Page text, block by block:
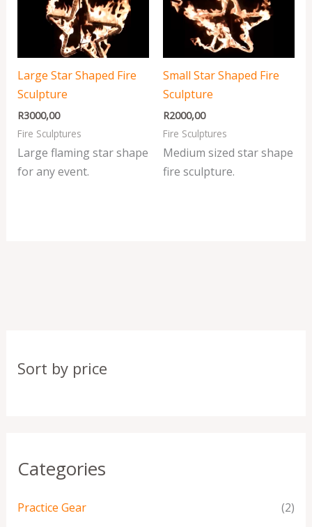
Sort by price
Categories
Practice Gear
(2)
Large Star Shaped Fire
Sculpture
R3000,00
Fire Sculptures
Large flaming star shape
for any event.
Small Star Shaped Fire
Sculpture
R2000,00
Fire Sculptures
Medium sized star shape
fire sculpture.